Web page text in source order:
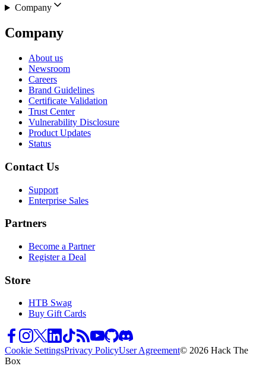
Company
Company
About us
Newsroom
Careers
Brand Guidelines
Certificate Validation
Trust Center
Vulnerability Disclosure
Product Updates
Status
Contact Us
Support
Enterprise Sales
Partners
Become a Partner
Register a Deal
Store
HTB Swag
Buy Gift Cards
Cookie SettingsPrivacy PolicyUser Agreement© 2026 Hack The
Box